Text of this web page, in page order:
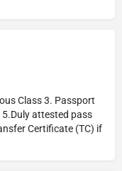
Class 3. Passport
attested pass
Certificate (TC) if